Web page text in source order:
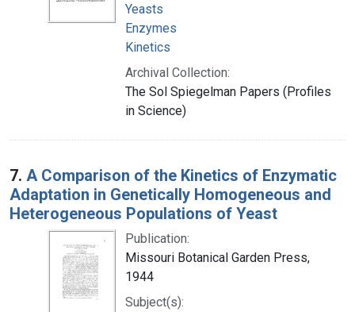
Yeasts
Enzymes
Kinetics
Archival Collection:
The Sol Spiegelman Papers (Profiles
in Science)
7. A Comparison of the Kinetics of Enzymatic
Adaptation in Genetically Homogeneous and
Heterogeneous Populations of Yeast
Publication:
Missouri Botanical Garden Press,
1944
Subject(s):